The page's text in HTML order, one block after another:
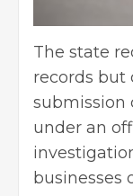
The state
records but
submission
under an
businesses